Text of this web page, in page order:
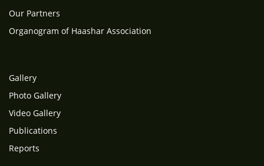
Our Partners
Organogram of Haashar Association
Gallery
Photo Gallery
Video Gallery
Publications
Reports